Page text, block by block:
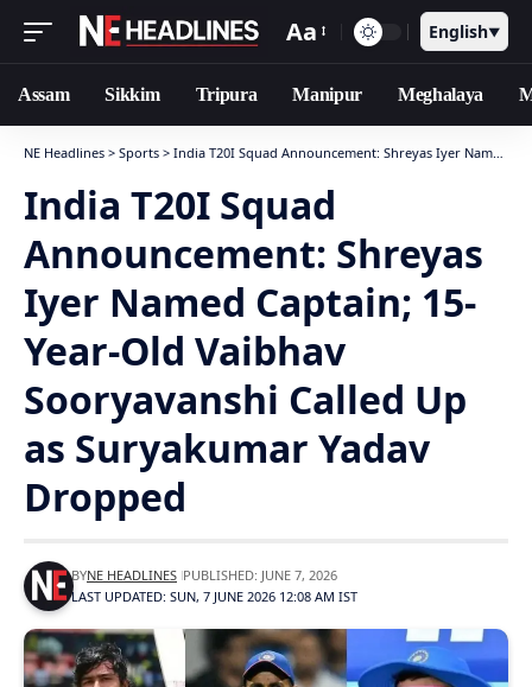
Aa English▼
Assam Sikkim Tripura Manipur Meghalaya
NE Headlines > Sports > India T20I Squad Announcement: Shreyas Iyer Named Captain; 15-Year-Old Vaibhav Sooryavanshi Called Up as Suryakumar Yadav Dropped
India T20I Squad
Announcement: Shreyas
Iyer Named Captain; 15-
Year-Old Vaibhav
Sooryavanshi Called Up
as Suryakumar Yadav
Dropped
LAST UPDATED: SUN, 7 JUNE 2026 12:08 AM IST
BYNE HEADLINES PUBLISHED: JUNE 7, 2026